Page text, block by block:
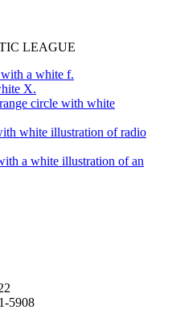
LEAGUE
5908